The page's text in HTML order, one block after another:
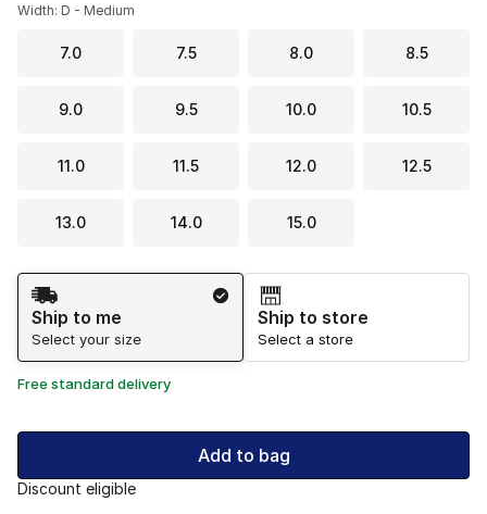
Width: D - Medium
7.0 7.5 8.0 8.5
9.0 9.5 10.0 10.5
11.0 11.5 12.0 12.5
13.0 14.0 15.0
Shipping Method
Ship to me
Select your size
Ship to store
Select a store
Free standard delivery
Add to bag
Discount eligible